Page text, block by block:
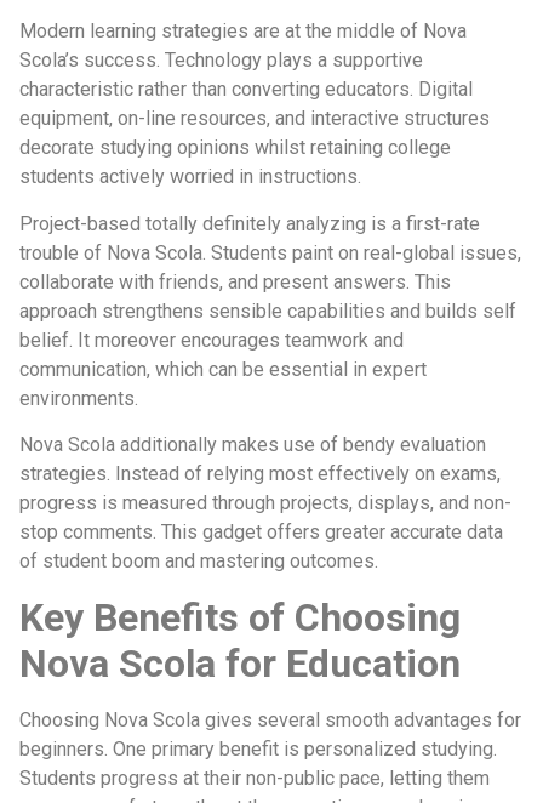
Modern learning strategies are at the middle of Nova
Scola’s success. Technology plays a supportive
characteristic rather than converting educators. Digital
equipment, on-line resources, and interactive structures
decorate studying opinions whilst retaining college
students actively worried in instructions.
Project-based totally definitely analyzing is a first-rate
trouble of Nova Scola. Students paint on real-global issues,
collaborate with friends, and present answers. This
approach strengthens sensible capabilities and builds self
belief. It moreover encourages teamwork and
communication, which can be essential in expert
environments.
Nova Scola additionally makes use of bendy evaluation
strategies. Instead of relying most effectively on exams,
progress is measured through projects, displays, and non-
stop comments. This gadget offers greater accurate data
of student boom and mastering outcomes.
Key Benefits of Choosing
Nova Scola for Education
Choosing Nova Scola gives several smooth advantages for
beginners. One primary benefit is personalized studying.
Students progress at their non-public pace, letting them